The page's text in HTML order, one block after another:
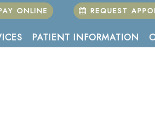
ONLINE REQUEST
PATIENT INFORMATION